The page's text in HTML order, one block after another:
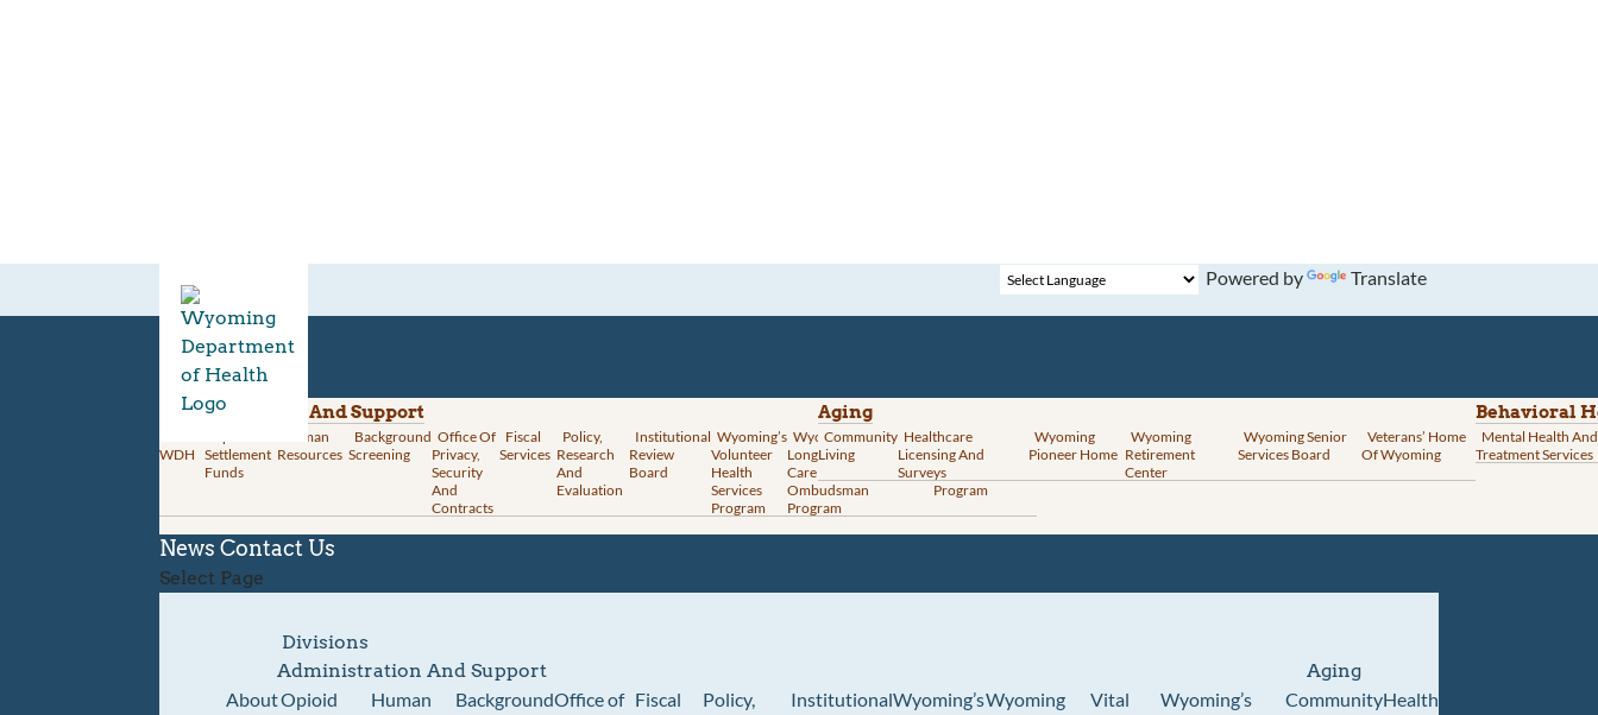
Powered by Translate
Divisions
Administration And Support
WDH
Settlement
Funds
Human
Resources
Background
Screening
Office Of
Privacy,
Security
And
Contracts
Fiscal
Services
Policy,
Research
And
Evaluation
Institutional
Review
Board
Wyoming’s
Volunteer
Health
Services
Program
Wyoming
Long-Term
Care
Ombudsman
Program
Vital
Records
Services
Wyoming’s
Rural Health
Transformation
Program
Aging
Community
Living
Healthcare
Licensing And
Surveys
Wyoming
Pioneer Home
Wyoming
Retirement
Center
Wyoming Senior
Services Board
Veterans’ Home
Of Wyoming
Behavioral
Mental Health
Treatment Services
News Contact Us
Select Page
Divisions
Administration And Support
AboutOpioid
Human
BackgroundOffice of Fiscal
Policy,
InstitutionalWyoming’sWyoming
Vital
Wyoming’s
Aging
CommunityHealthcare